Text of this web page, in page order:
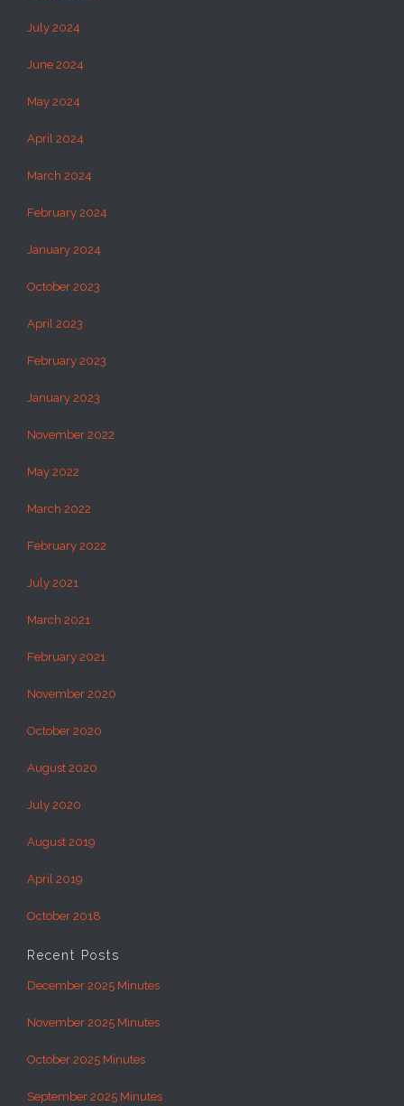
July 2024
June 2024
May 2024
April 2024
March 2024
February 2024
January 2024
October 2023
April 2023
February 2023
January 2023
November 2022
May 2022
March 2022
February 2022
July 2021
March 2021
February 2021
November 2020
October 2020
August 2020
July 2020
August 2019
April 2019
October 2018
Recent Posts
December 2025 Minutes
November 2025 Minutes
October 2025 Minutes
September 2025 Minutes